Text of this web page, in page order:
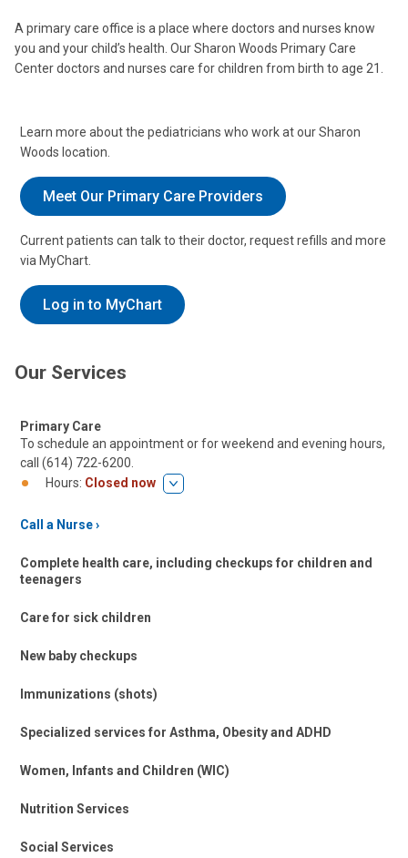
A primary care office is a place where doctors and nurses know
you and your child’s health. Our Sharon Woods Primary Care
Center doctors and nurses care for children from birth to age 21.
Learn more about the pediatricians who work at our Sharon
Woods location.
Meet Our Primary Care Providers
Current patients can talk to their doctor, request refills and more
via MyChart.
Log in to MyChart
Our Services
Primary Care
To schedule an appointment or for weekend and evening hours,
call (614) 722-6200.
Hours: Closed now
Call a Nurse
Complete health care, including checkups for children and
teenagers
Care for sick children
New baby checkups
Immunizations (shots)
Specialized services for Asthma, Obesity and ADHD
Women, Infants and Children (WIC)
Nutrition Services
Social Services